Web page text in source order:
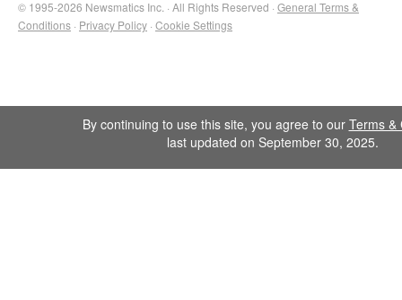
© 1995-2026 Newsmatics Inc. · All Rights Reserved · General Terms &
Conditions · Privacy Policy · Cookie Settings
By continuing to use this site, you agree to our Terms &
last updated on September 30, 2025.